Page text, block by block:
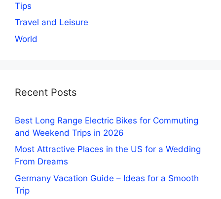
Tips
Travel and Leisure
World
Recent Posts
Best Long Range Electric Bikes for Commuting
and Weekend Trips in 2026
Most Attractive Places in the US for a Wedding
From Dreams
Germany Vacation Guide – Ideas for a Smooth
Trip